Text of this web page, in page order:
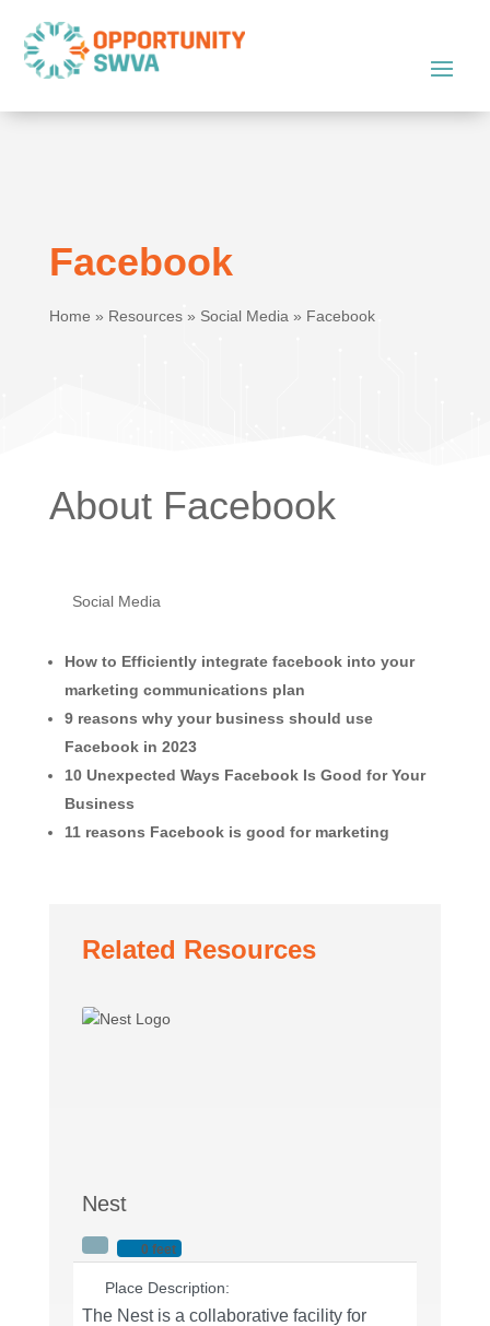
Facebook
Home » Resources» Social Media » Facebook
About Facebook
Social Media
How to Efficiently integrate facebook into your
marketing communications plan
9 reasons why your business should use
Facebook in 2023
10 Unexpected Ways Facebook Is Good for Your
Business
11 reasons Facebook is good for marketing
Related Resources
Nest
0 feet
Place Description:
The Nest is a collaborative facility for